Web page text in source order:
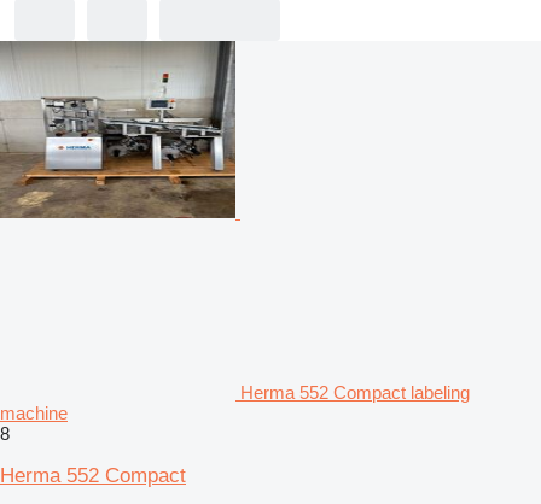
Herma 552 Compact labeling
machine
8
Herma 552 Compact